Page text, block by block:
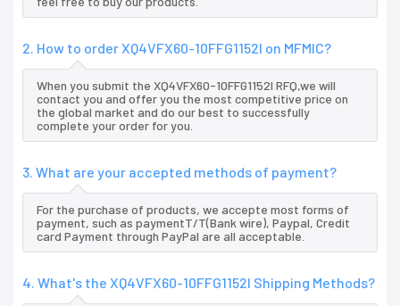
2. How to order XQ4VFX60-10FFG1152I on MFMIC?
When you submit the XQ4VFX60-10FFG1152I RFQ,we will
contact you and offer you the most competitive price on
the global market and do our best to successfully
complete your order for you.
3. What are your accepted methods of payment?
For the purchase of products, we accepte most forms of
payment, such as paymentT/T(Bank wire), Paypal, Credit
card Payment through PayPal are all acceptable.
4. What's the XQ4VFX60-10FFG1152I Shipping Methods?